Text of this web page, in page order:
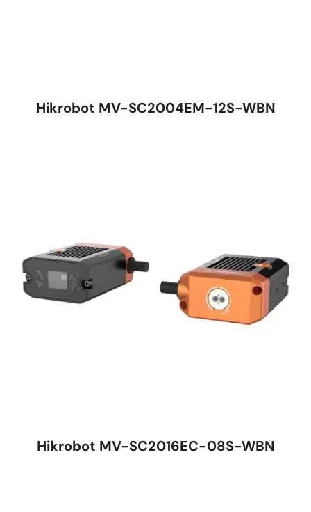
Hikrobot MV-SC2004EM-12S-WBN
Hikrobot MV-SC2016EC-08S-WBN